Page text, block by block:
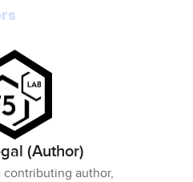
(Author)
contributing author,